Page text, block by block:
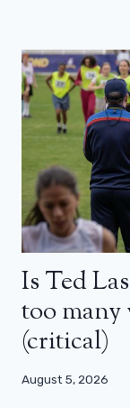
Is Ted
too many
(critical)
August 5, 2026